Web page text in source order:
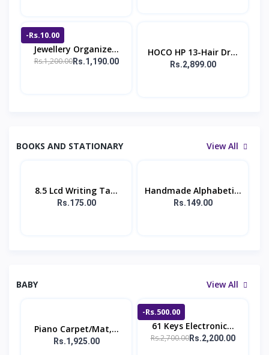
-Rs.10.00
Jewellery Organize...
Rs.1,200.00Rs.1,190.00
HOCO HP 13-Hair Dr...
Rs.2,899.00
BOOKS AND STATIONARY View All
8.5 Lcd Writing Ta...
Rs.175.00
Handmade Alphabeti...
Rs.149.00
BABY View All
Piano Carpet/Mat,...
Rs.1,925.00
-Rs.500.00
61 Keys Electronic...
Rs.2,700.00Rs.2,200.00